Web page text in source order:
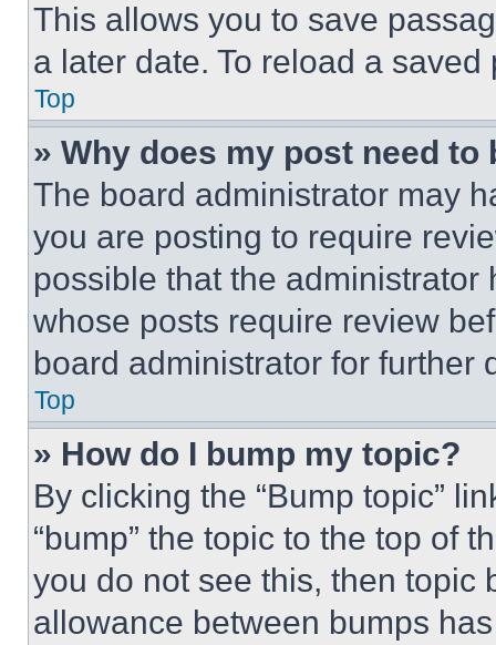
This allows you to save
a later date. To reload a
Top
» Why does my post need to
The board administrator may
you are posting to require
possible that the
whose posts require review
board administrator for further
Top
» How do I bump my topic?
By clicking the “Bump topic”
“bump” the topic to the top of
you do not see this, then topic
allowance between bumps